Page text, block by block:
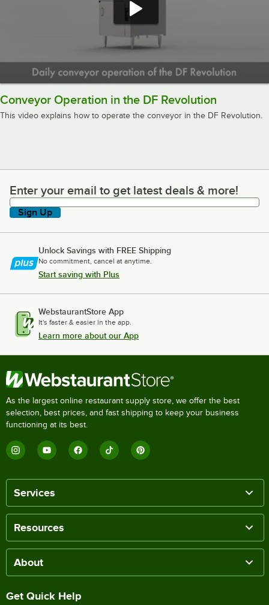
Conveyor Operation in the DF Revolution
This video explains how to operate the conveyor in the DF Revolution.
Enter your email to get latest deals & more!
Enter your email to get latest deals & more!
Sign Up
Unlock Savings with FREE Shipping
No commitment, cancel at anytime.
Start saving with Plus
WebstaurantStore App
It's faster & easier in the app.
Learn more about our App
As the largest online restaurant supply store, we offer the best
selection, best prices, and fast shipping to keep your business
functioning at its best.
Services
Resources
About
Get Quick Help